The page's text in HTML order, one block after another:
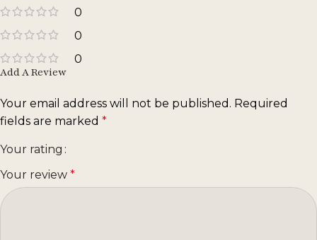
0
0
0
Add A Review
Your email address will not be published. Required
fields are marked *
Your rating
Your review *